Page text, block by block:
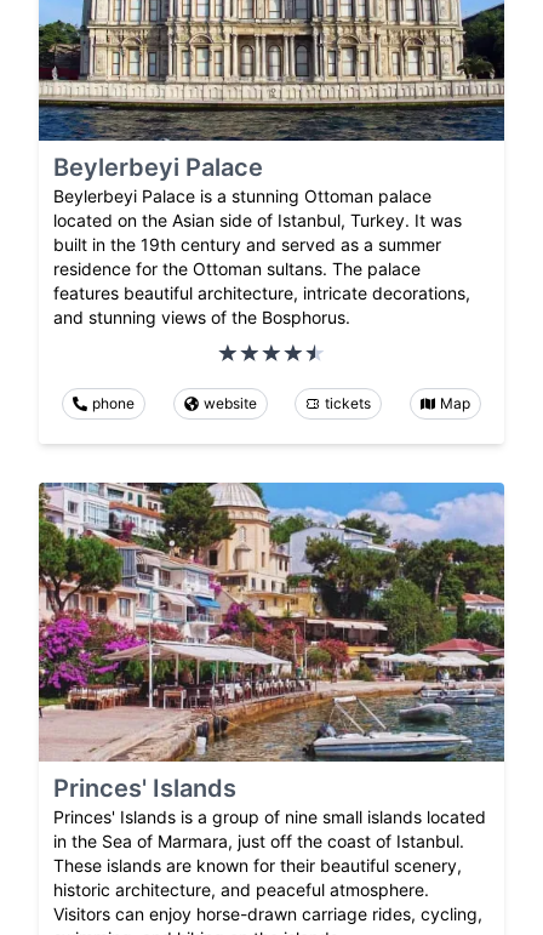
Beylerbeyi Palace
Beylerbeyi Palace is a stunning Ottoman palace
located on the Asian side of Istanbul, Turkey. It was
built in the 19th century and served as a summer
residence for the Ottoman sultans. The palace
features beautiful architecture, intricate decorations,
and stunning views of the Bosphorus.
phone website tickets Map
Princes' Islands
Princes' Islands is a group of nine small islands located
in the Sea of Marmara, just off the coast of Istanbul.
These islands are known for their beautiful scenery,
historic architecture, and peaceful atmosphere.
Visitors can enjoy horse-drawn carriage rides, cycling,